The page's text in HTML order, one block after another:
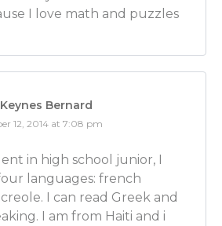
CENTERS ARE IMPORTANT
That’s a very cool picture. So,
that because there’s so many
with an econ major that it’s
counseling department at your
set internship kind of program for
get a career in economics. Is that
I love math and puzzles
Bernard
12, 2014 at 7:08 pm
in high school junior, I
languages: french
I can read Greek and
I am from Haiti and i